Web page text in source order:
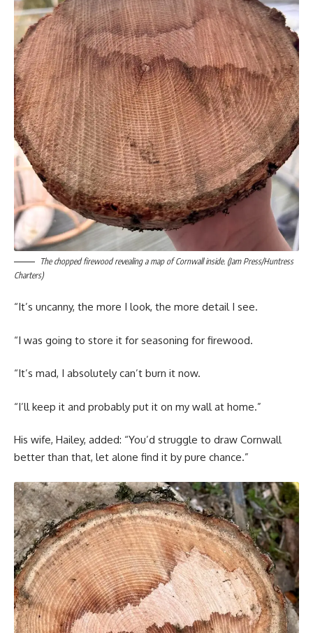
The chopped firewood revealing a map of Cornwall inside. (Jam Press/Huntress
Charters)
“It’s uncanny, the more I look, the more detail I see.
“I was going to store it for seasoning for firewood.
“It’s mad, I absolutely can’t burn it now.
“I’ll keep it and probably put it on my wall at home.”
His wife, Hailey, added: “You’d struggle to draw Cornwall
better than that, let alone find it by pure chance.”